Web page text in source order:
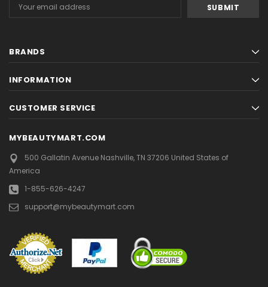
Address
BRANDS
INFORMATION
CUSTOMER SERVICE
MYBEAUTYMART.COM
500 Gallatin AvenueNashville, TN 37206 United States of
America
1-855-626-4247
support@mybeautymart.com